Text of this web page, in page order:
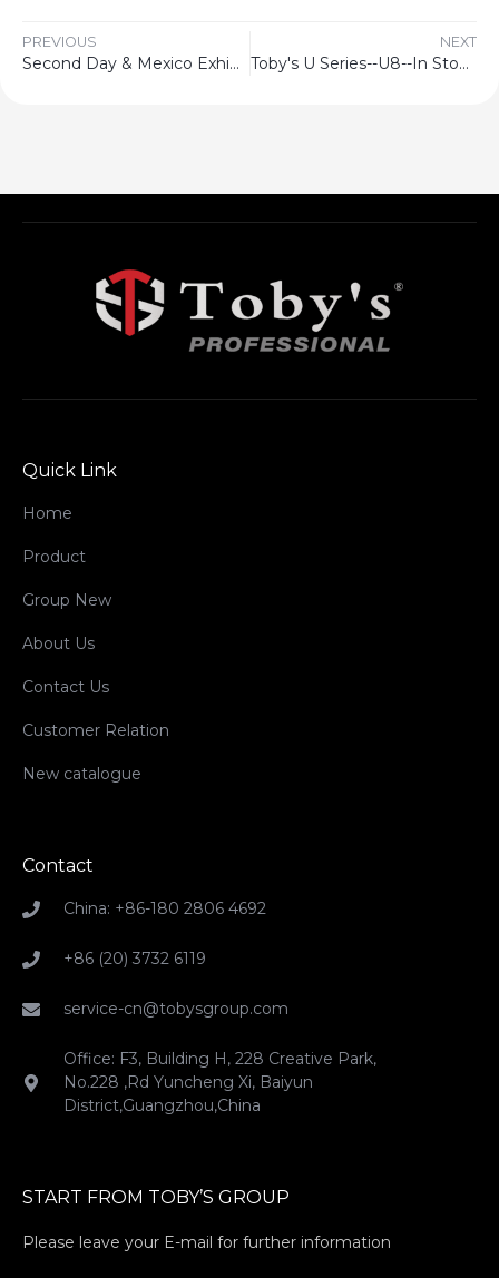
PREVIOUS
Second Day & Mexico Exhibition
NEXT
Toby's U Series--U8--In Stock Now
Quick Link
Home
Product
Group New
About Us
Contact Us
Customer Relation
New catalogue
Contact
China: +86-180 2806 4692
+86 (20) 3732 6119
service-cn@tobysgroup.com
Office: F3, Building H, 228 Creative Park,
No.228 ,Rd Yuncheng Xi, Baiyun
District,Guangzhou,China
START FROM TOBY’S GROUP
Please leave your E-mail for further information